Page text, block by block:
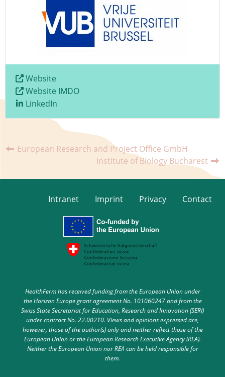
Website
Website IMDO
LinkedIn
European Research and Project Office GmbH
Institute of Biology Bucharest
Intranet Imprint Privacy Contact
HealthFerm has received funding from the European Union under
the Horizon Europe grant agreement No. 101060247 and from the
Swiss State Secretariat for Education, Research and Innovation (SERI)
under contract No. 22.00210. Views and opinions expressed are,
however, those of the author(s) only and neither reflect those of the
European Union or the European Research Executive Agency (REA).
Neither the European Union nor REA can be held responsible for
them.